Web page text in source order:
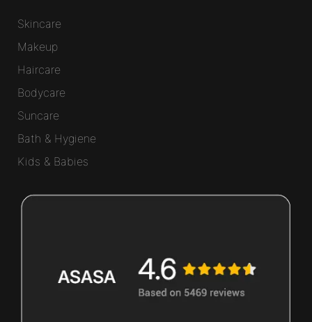
Skincare
Makeup
Haircare
Bodycare
Suncare
Bath & Hygiene
Kids & Babies